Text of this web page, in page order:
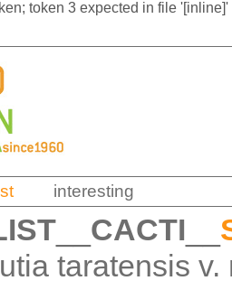
token 3 expected in file
interesting
CACTI
taratensis v.